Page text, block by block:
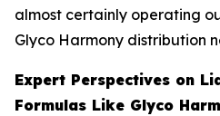
almost certainly operating
Glyco Harmony distribution
Expert Perspectives on
Formulas Like Glyco